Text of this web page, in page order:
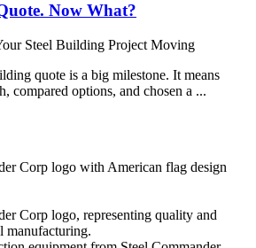
Now What?
Steel Building Project Moving
quote is a big milestone. It means
compared options, and chosen a ...